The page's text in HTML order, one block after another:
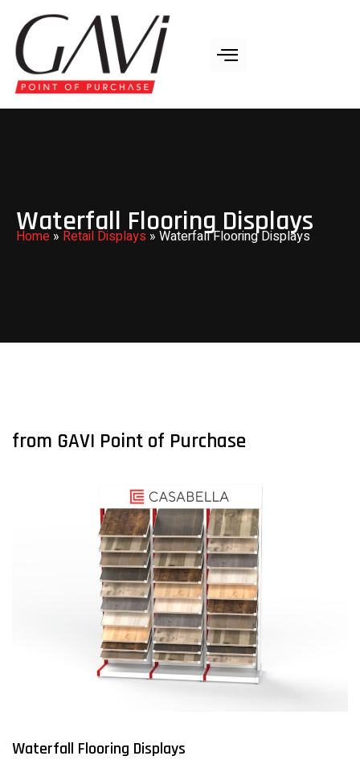
Waterfall Flooring Displays
Home » Retail Displays » Waterfall Flooring Displays
from GAVI Point of Purchase
Waterfall Flooring Displays